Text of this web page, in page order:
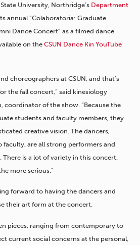
University, Northridge’s Department
annual “Colaboratoria: Graduate
Dance Concert” as a filmed dance
on the CSUN Dance Kin YouTube
choreographers at CSUN, and that’s
the fall concert,” said kinesiology
coordinator of the show. “Because the
students and faculty members, they
creative vision. The dancers,
are all strong performers and
is a lot of variety in this concert,
more serious.”
forward to having the dancers and
their art form at the concert.
pieces, ranging from contemporary to
current social concerns at the personal,